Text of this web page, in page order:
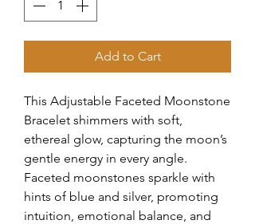
Add to Cart
This Adjustable Faceted Moonstone
Bracelet shimmers with soft,
ethereal glow, capturing the moon’s
gentle energy in every angle.
Faceted moonstones sparkle with
hints of blue and silver, promoting
intuition, emotional balance, and